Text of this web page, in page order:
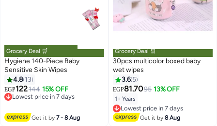
Grocery Deal 🛒
Hygiene 140-Piece Baby
Sensitive Skin Wipes
4.8 13
EGP122144 15% OFF
Lowest price in 7 days
Get it by7 - 8 Aug
Grocery Deal 🛒
30pcs multicolor boxed baby
wet wipes
3.6 5
EGP81.7095 13% OFF
1+ Years
Lowest price in 7 days
Free Delivery
Lowest price in 7 days
Get it by8 Aug